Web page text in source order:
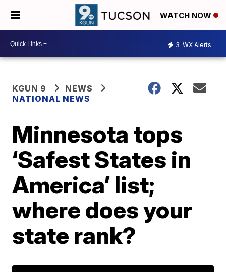
WATCH NOW
3 WX Alerts
KGUN 9
NEWS
NATIONAL NEWS
Minnesota tops
‘Safest States in
America’ list;
where does your
state rank?